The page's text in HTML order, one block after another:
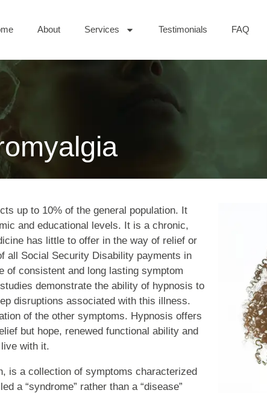
About Services Testimonials FAQ
up to 10% of the general population. It
and educational levels. It is a chronic,
has little to offer in the way of relief or
all Social Security Disability payments in
of consistent and long lasting symptom
demonstrate the ability of hypnosis to
disruptions associated with this illness.
of the other symptoms. Hypnosis offers
but hope, renewed functional ability and
with it.
is a collection of symptoms characterized
a “syndrome” rather than a “disease”